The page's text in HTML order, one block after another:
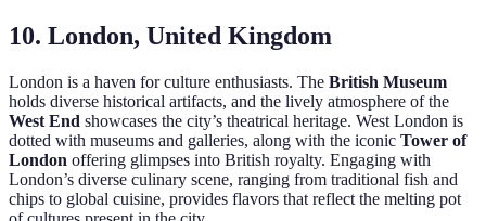
10. London, United Kingdom
London is a haven for culture enthusiasts. The British Museum
holds diverse historical artifacts, and the lively atmosphere of the
West End showcases the city’s theatrical heritage. West London is
dotted with museums and galleries, along with the iconic Tower of
London offering glimpses into British royalty. Engaging with
London’s diverse culinary scene, ranging from traditional fish and
chips to global cuisine, provides flavors that reflect the melting pot